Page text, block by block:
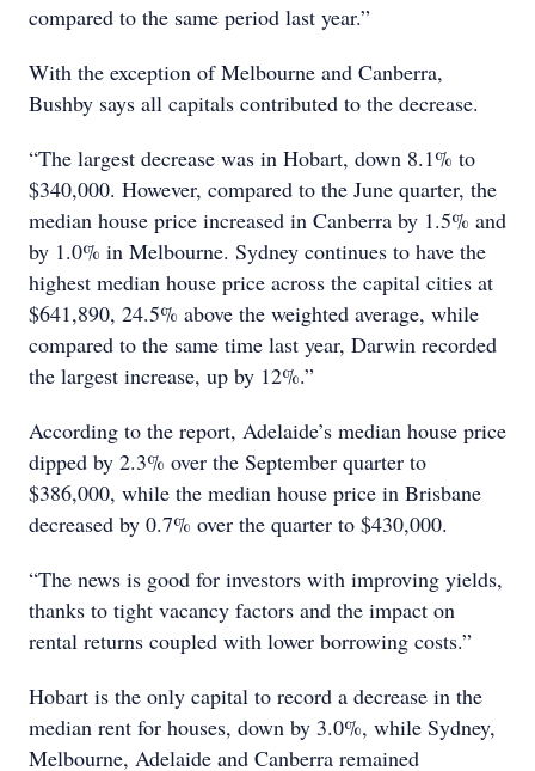
compared to the same period last year.”
With the exception of Melbourne and Canberra,
Bushby says all capitals contributed to the decrease.
“The largest decrease was in Hobart, down 8.1% to
$340,000. However, compared to the June quarter, the
median house price increased in Canberra by 1.5% and
by 1.0% in Melbourne. Sydney continues to have the
highest median house price across the capital cities at
$641,890, 24.5% above the weighted average, while
compared to the same time last year, Darwin recorded
the largest increase, up by 12%.”
According to the report, Adelaide’s median house price
dipped by 2.3% over the September quarter to
$386,000, while the median house price in Brisbane
decreased by 0.7% over the quarter to $430,000.
“The news is good for investors with improving yields,
thanks to tight vacancy factors and the impact on
rental returns coupled with lower borrowing costs.”
Hobart is the only capital to record a decrease in the
median rent for houses, down by 3.0%, while Sydney,
Melbourne, Adelaide and Canberra remained